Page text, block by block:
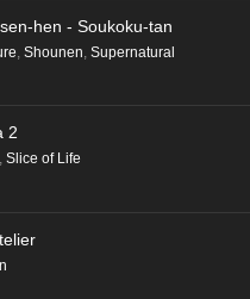
hen - Soukoku-tan
Shounen Supernatural
2
, Slice of Life